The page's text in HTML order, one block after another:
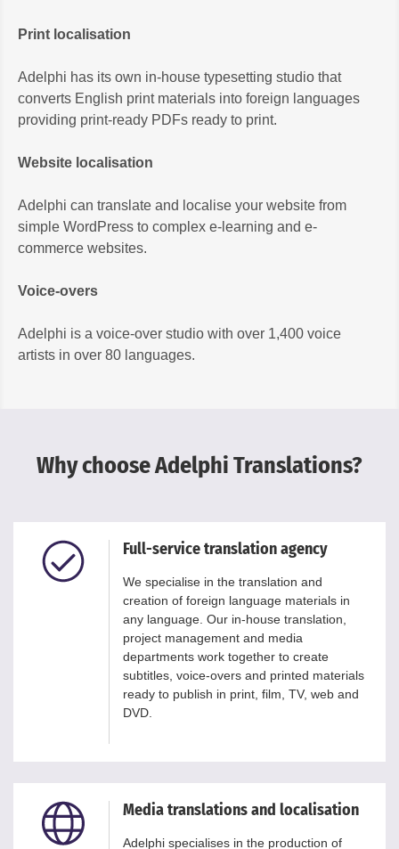
Print localisation
Adelphi has its own in-house typesetting studio that
converts English print materials into foreign languages
providing print-ready PDFs ready to print.
Website localisation
Adelphi can translate and localise your website from
simple WordPress to complex e-learning and e-
commerce websites.
Voice-overs
Adelphi is a voice-over studio with over 1,400 voice
artists in over 80 languages.
Why choose Adelphi Translations?
Full-service translation agency
We specialise in the translation and
creation of foreign language materials in
any language. Our in-house translation,
project management and media
departments work together to create
subtitles, voice-overs and printed materials
ready to publish in print, film, TV, web and
DVD.
Media translations and localisation
Adelphi specialises in the production of